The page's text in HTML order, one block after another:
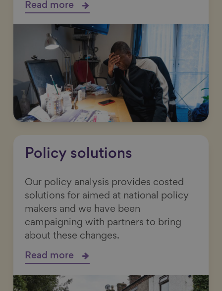
Read more
Policy solutions
Our policy analysis provides costed
solutions for aimed at national policy
makers and we have been
campaigning with partners to bring
about these changes.
Read more